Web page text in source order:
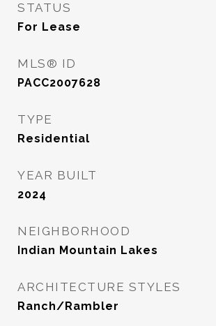
STATUS
For Lease
MLS® ID
PACC2007628
TYPE
Residential
YEAR BUILT
2024
NEIGHBORHOOD
Indian Mountain Lakes
ARCHITECTURE STYLES
Ranch/Rambler